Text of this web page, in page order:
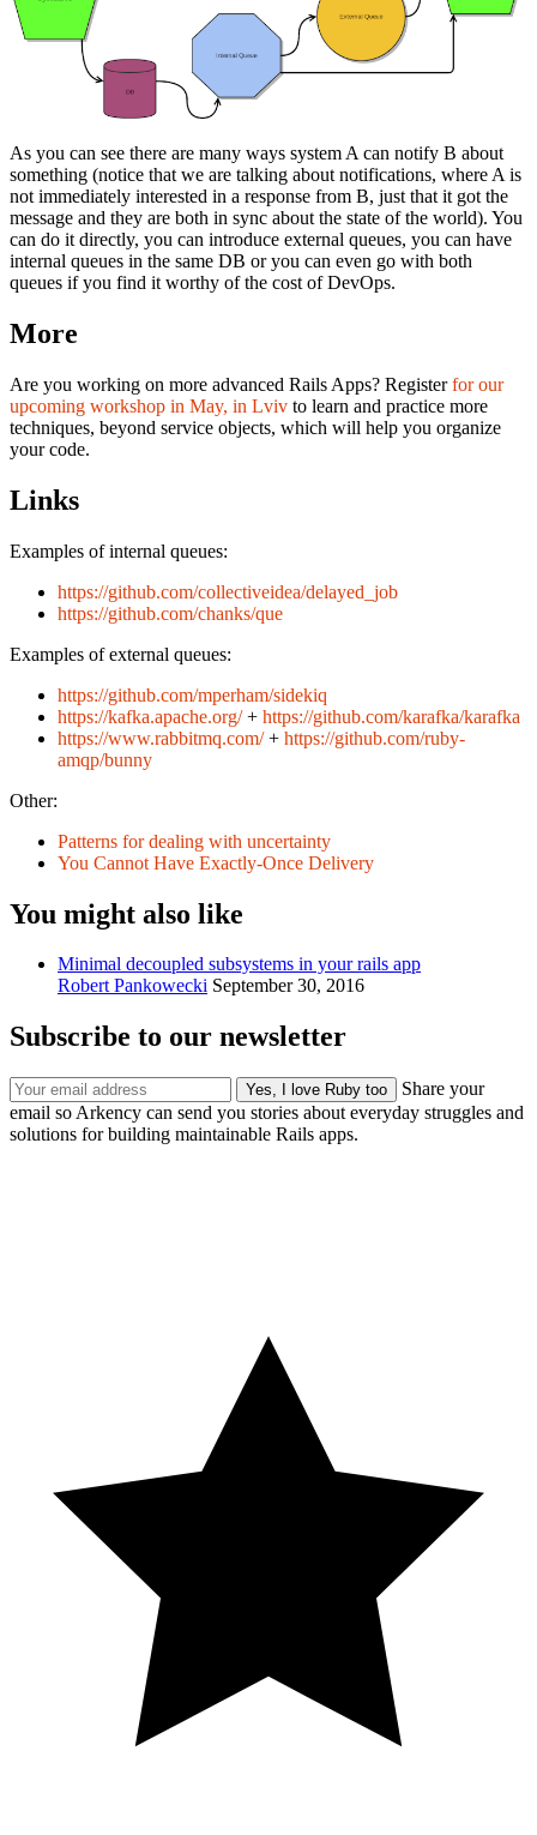
As you can see there are many ways system A can notify B about
something (notice that we are talking about notifications, where A is
not immediately interested in a response from B, just that it got the
message and they are both in sync about the state of the world). You
can do it directly, you can introduce external queues, you can have
internal queues in the same DB or you can even go with both
queues if you find it worthy of the cost of DevOps.
More
Are you working on more advanced Rails Apps? Registerfor our
upcoming workshop in May, in Lviv to learn and practice more
techniques, beyond service objects, which will help you organize
your code.
Links
Examples of internal queues:
https://github.com/collectiveidea/delayed_job
https://github.com/chanks/que
Examples of external queues:
https://github.com/mperham/sidekiq
https://kafka.apache.org/+ https://github.com/karafka/karafka
https://www.rabbitmq.com/+ https://github.com/ruby-
amqp/bunny
Other:
Patterns for dealing with uncertainty
You Cannot Have Exactly-Once Delivery
You might also like
Minimal decoupled subsystems in your rails app
Robert Pankowecki September 30, 2016
Subscribe to our newsletter
Share your
email so Arkency can send you stories about everyday struggles and
solutions for building maintainable Rails apps.